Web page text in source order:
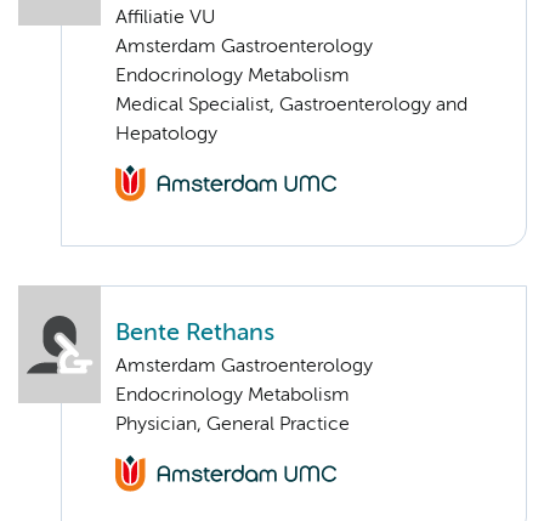
Affiliatie VU
Amsterdam Gastroenterology
Endocrinology Metabolism
Medical Specialist, Gastroenterology and
Hepatology
Bente Rethans
Amsterdam Gastroenterology
Endocrinology Metabolism
Physician, General Practice